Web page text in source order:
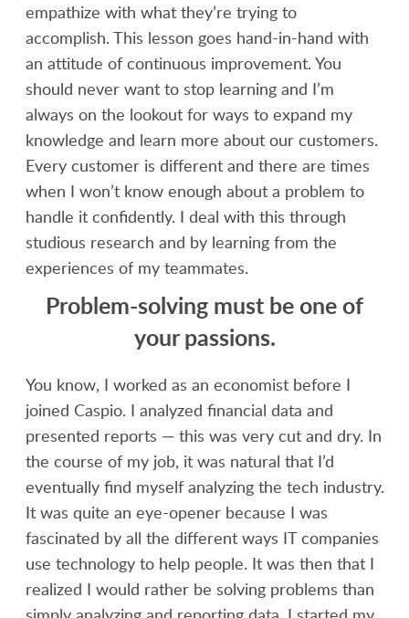
empathize with what they’re trying to
accomplish. This lesson goes hand-in-hand with
an attitude of continuous improvement. You
should never want to stop learning and I’m
always on the lookout for ways to expand my
knowledge and learn more about our customers.
Every customer is different and there are times
when I won’t know enough about a problem to
handle it confidently. I deal with this through
studious research and by learning from the
experiences of my teammates.
Problem-solving must be one of
your passions.
You know, I worked as an economist before I
joined Caspio. I analyzed financial data and
presented reports — this was very cut and dry. In
the course of my job, it was natural that I’d
eventually find myself analyzing the tech industry.
It was quite an eye-opener because I was
fascinated by all the different ways IT companies
use technology to help people. It was then that I
realized I would rather be solving problems than